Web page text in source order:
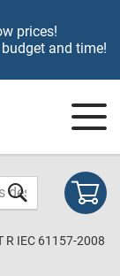
prices!
and time!
R IEC 61157-2008